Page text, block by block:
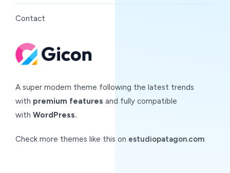
Contact
A super modern theme following the latest trends
with premium features and fully compatible
with WordPress.
Check more themes like this on estudiopatagon.com